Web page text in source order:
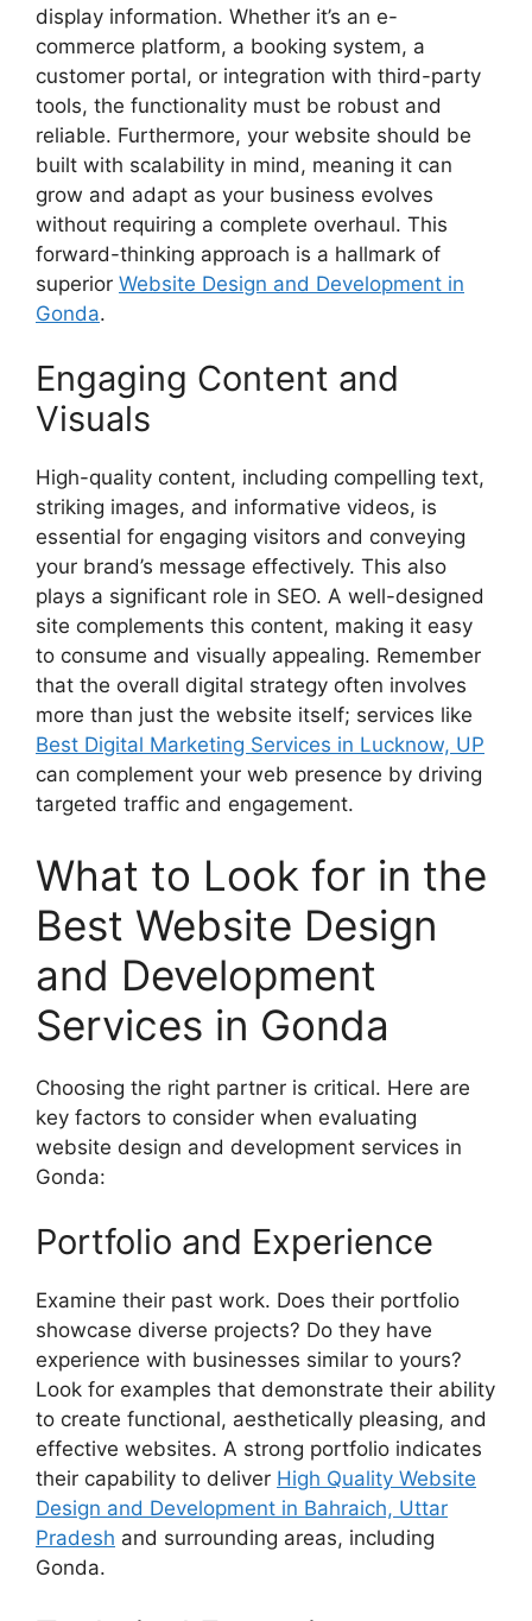
display information. Whether it’s an e-
commerce platform, a booking system, a
customer portal, or integration with third-party
tools, the functionality must be robust and
reliable. Furthermore, your website should be
built with scalability in mind, meaning it can
grow and adapt as your business evolves
without requiring a complete overhaul. This
forward-thinking approach is a hallmark of
superior Website Design and Development in
Gonda.
Engaging Content and
Visuals
High-quality content, including compelling text,
striking images, and informative videos, is
essential for engaging visitors and conveying
your brand’s message effectively. This also
plays a significant role in SEO. A well-designed
site complements this content, making it easy
to consume and visually appealing. Remember
that the overall digital strategy often involves
more than just the website itself; services like
Best Digital Marketing Services in Lucknow, UP
can complement your web presence by driving
targeted traffic and engagement.
What to Look for in the
Best Website Design
and Development
Services in Gonda
Choosing the right partner is critical. Here are
key factors to consider when evaluating
website design and development services in
Gonda:
Portfolio and Experience
Examine their past work. Does their portfolio
showcase diverse projects? Do they have
experience with businesses similar to yours?
Look for examples that demonstrate their ability
to create functional, aesthetically pleasing, and
effective websites. A strong portfolio indicates
their capability to deliver High Quality Website
Design and Development in Bahraich, Uttar
Pradesh and surrounding areas, including
Gonda.